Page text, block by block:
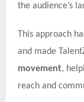
the audience’s
This approach
and made
movement,
reach and